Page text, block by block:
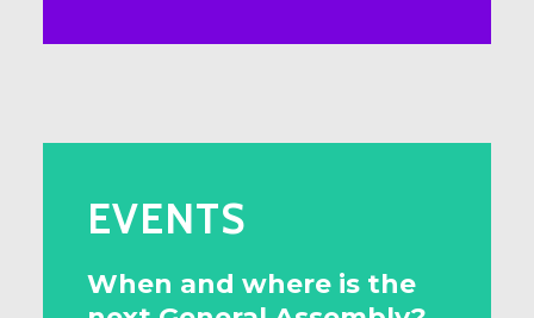
EVENTS
When and where is the